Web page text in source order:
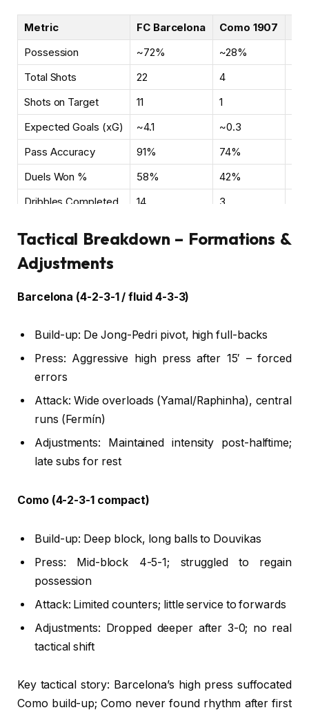
Metric FC Barcelona Como 1907
Possession
~72% ~28%
Total Shots
22 4
Shots on Target
11 1
Expected Goals (xG)
~4.1 ~0.3
Pass Accuracy
91% 74%
Duels Won %
58% 42%
Dribbles Completed
14 3
Tactical Breakdown – Formations &
Adjustments
Barcelona (4-2-3-1 / fluid 4-3-3)
Build-up: De Jong-Pedri pivot, high full-backs
Press: Aggressive high press after 15′ – forced
errors
Attack: Wide overloads (Yamal/Raphinha), central
runs (Fermín)
Adjustments: Maintained intensity post-halftime;
late subs for rest
Como (4-2-3-1 compact)
Build-up: Deep block, long balls to Douvikas
Press: Mid-block 4-5-1; struggled to regain
possession
Attack: Limited counters; little service to forwards
Adjustments: Dropped deeper after 3-0; no real
tactical shift
Key tactical story: Barcelona’s high press suffocated
Como build-up; Como never found rhythm after first